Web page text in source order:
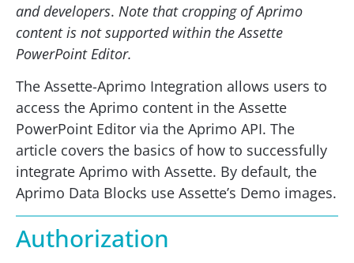
and developers. Note that cropping of Aprimo
content is not supported within the Assette
PowerPoint Editor.
The Assette-Aprimo Integration allows users to
access the Aprimo content in the Assette
PowerPoint Editor via the Aprimo API. The
article covers the basics of how to successfully
integrate Aprimo with Assette. By default, the
Aprimo Data Blocks use Assette’s Demo images.
Authorization